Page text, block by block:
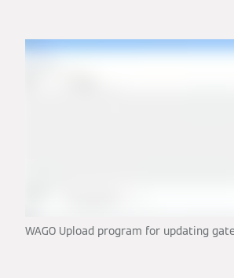
WAGO Upload program for updating